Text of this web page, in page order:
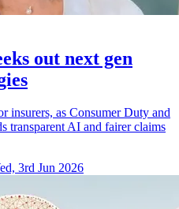
out next gen
insurers, as Consumer Duty and
transparent AI and fairer claims
3rd Jun 2026